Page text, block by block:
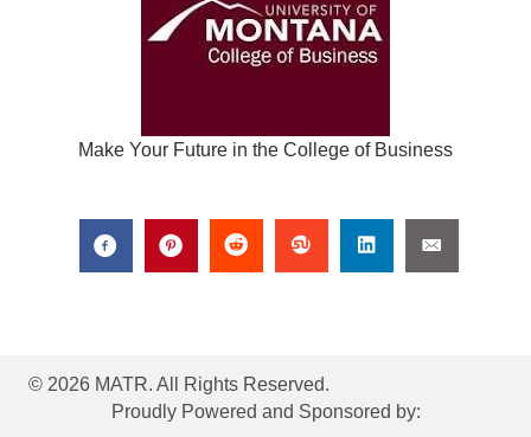
Make Your Future in the College of Business
© 2026 MATR. All Rights Reserved.
Proudly Powered and Sponsored by: